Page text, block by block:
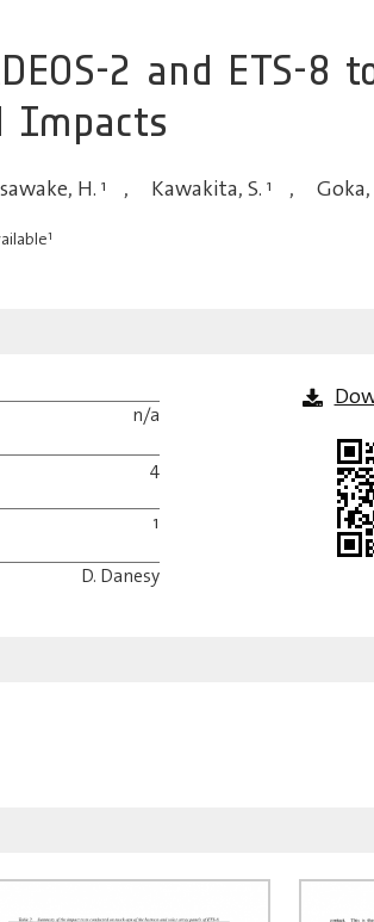
2 and ETS-8
Impacts
H. 1 , Kawakita, S. 1 , Goka,
1
n/a
4
1
D. Danesy